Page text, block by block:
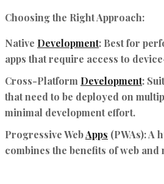
Choosing the Right Approach:
Native Development: Best for
apps that require access to
Cross-Platform Development:
that need to be deployed on
minimal development effort.
Progressive WebApps (PWAs):A
combines the benefits of web and